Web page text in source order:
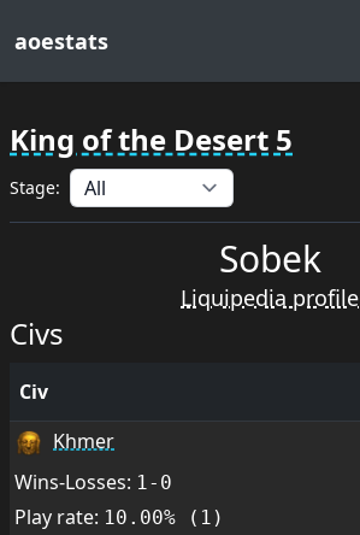
aoestats
King of the Desert 5
Stage:
Sobek
Liquipedia profile
Civs
Civ
Khmer
Wins-Losses: 1-0
Play rate: 10.00% (1)